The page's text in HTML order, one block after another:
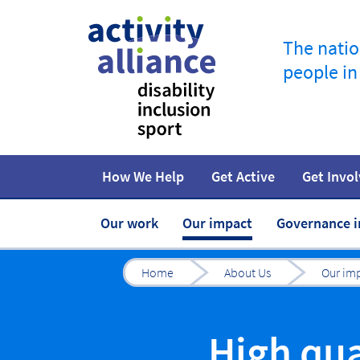
The
people
How We Help
Programmes Facts and statistics
Get Active
How to start At home
Get
Fundraise Campaigns Jobs in
Our work Our impact Governance
Home About Us Our